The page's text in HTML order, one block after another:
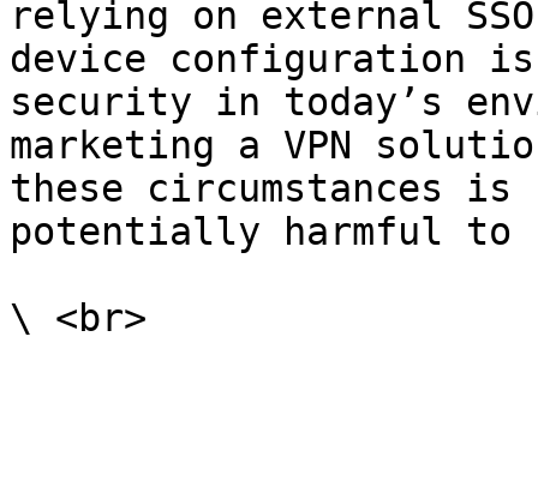
relying on external
device configuration
security in today’s
marketing a VPN
these circumstances
potentially harmful to